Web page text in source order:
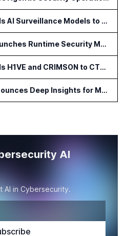
Bloomberg Adds AI Surveillance Models to Vault
NeuralTrust Launches Runtime Security Mesh for AI Agents
ULTRA RED Adds H1VE and CRIMSON to CTEM Platform
Zimperium Announces Deep Insights for Mobile Incident Investigations
AI
AI in Cybersecurity.